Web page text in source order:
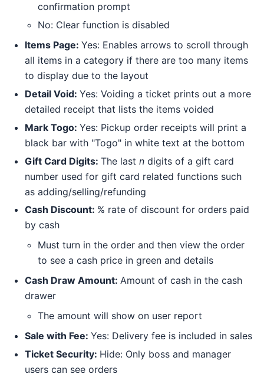
confirmation prompt
No: Clear function is disabled
Items Page: Yes: Enables arrows to scroll through
all items in a category if there are too many items
to display due to the layout
Detail Void: Yes: Voiding a ticket prints out a more
detailed receipt that lists the items voided
Mark Togo: Yes: Pickup order receipts will print a
black bar with "Togo" in white text at the bottom
Gift Card Digits: The last n digits of a gift card
number used for gift card related functions such
as adding/selling/refunding
Cash Discount: % rate of discount for orders paid
by cash
Must turn in the order and then view the order
to see a cash price in green and details
Cash Draw Amount: Amount of cash in the cash
drawer
The amount will show on user report
Sale with Fee: Yes: Delivery fee is included in sales
Ticket Security: Hide: Only boss and manager
users can see orders